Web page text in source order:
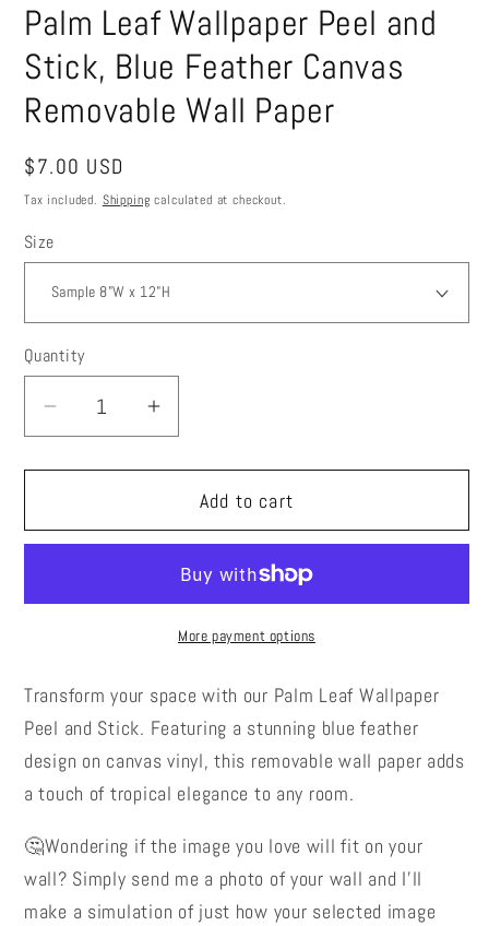
Palm Leaf Wallpaper Peel and
Stick, Blue Feather Canvas
Removable Wall Paper
Regular
price
$7.00 USD
Tax included. Shipping calculated at checkout.
Size
Quantity
Decrease
for
Leaf
Feather
Canvas
Removable
Wall
Increase
for
Palm
Leaf
Peel
Stick,
Feather
Canvas
Removable
Wall
Add to cart
More payment options
Transform your space with our Palm Leaf Wallpaper
Peel and Stick. Featuring a stunning blue feather
design on canvas vinyl, this removable wall paper adds
a touch of tropical elegance to any room.
🤔Wondering if the image you love will fit on your
wall? Simply send me a photo of your wall and I’ll
make a simulation of just how your selected image